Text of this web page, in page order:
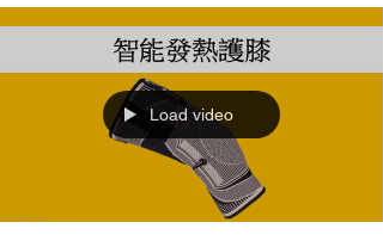
專訪上集: 【當傳統行業步向夕陽...
Load video